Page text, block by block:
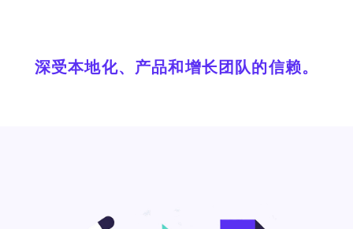
深受本地化、产品和增长团队的信赖。